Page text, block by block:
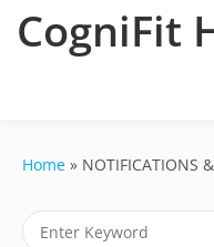
CogniFit
Home NOTIFICATIONS